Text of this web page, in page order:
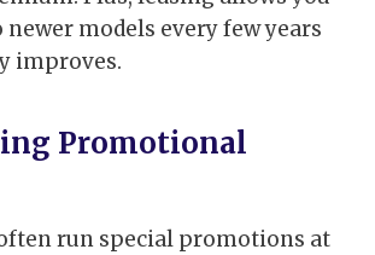
models every few years
improves.
Promotional
run special promotions at